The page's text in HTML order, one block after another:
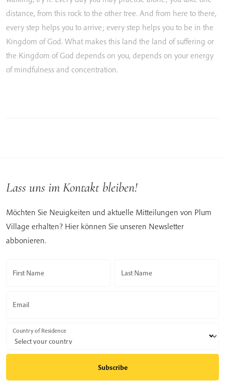
distance, from this rock to the other tree. And from here to there,
every step helps you to arrive; every step helps you to be in the
Kingdom of God. What makes this land the land of suffering or
the Kingdom of God depends on you, depends on your energy
of mindfulness and concentration.
Lass uns im Kontakt bleiben!
Möchten Sie Neuigkeiten und aktuelle Mitteilungen von Plum
Village erhalten? Hier können Sie unseren Newsletter
abbonieren.
First Name Last Name
Email
Country of Residence